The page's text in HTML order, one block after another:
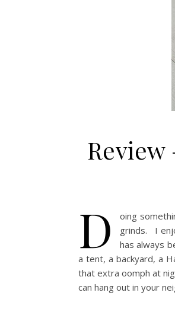
D
oing
grinds. I
has always
a tent, a backyard, a
that extra oomph at
can hang out in your